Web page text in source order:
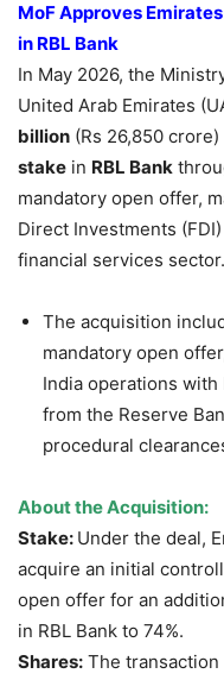
MoF Approves
in RBL Bank
In May 2026, the
United Arab Emirates
billion (Rs 26,850
stake in RBL Bank
mandatory open offer,
Direct Investments
financial services sector.
The acquisition
mandatory open
India operations with
from the Reserve
procedural
About the Acquisition:
Stake: Under the deal,
acquire an initial
open offer for an
in RBL Bank to 74%.
Shares: The